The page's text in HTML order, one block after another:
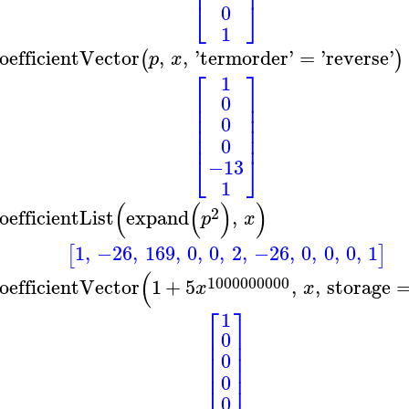
⎣ 0
1 ⎦
(p, x, 'termorder' = 'reverse')
⎡
⎣
⎢⎢⎢⎢⎢
1
0
0
0
−13
1
⎤
⎦
⎥⎥⎥⎥⎥
(expand(p2), x)
[1, −26, 169, 0, 0, 2, −26, 0, 0, 0, 1]
(1+5x1000000000, x, storage
⎡
⎢⎢⎢⎢
1
0
0
0
⎤⎥⎥⎥⎥